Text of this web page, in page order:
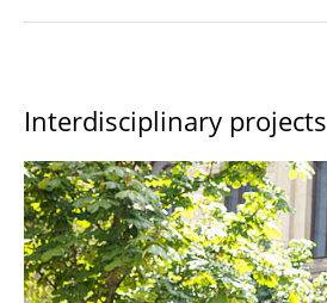
Interdisciplinary projects